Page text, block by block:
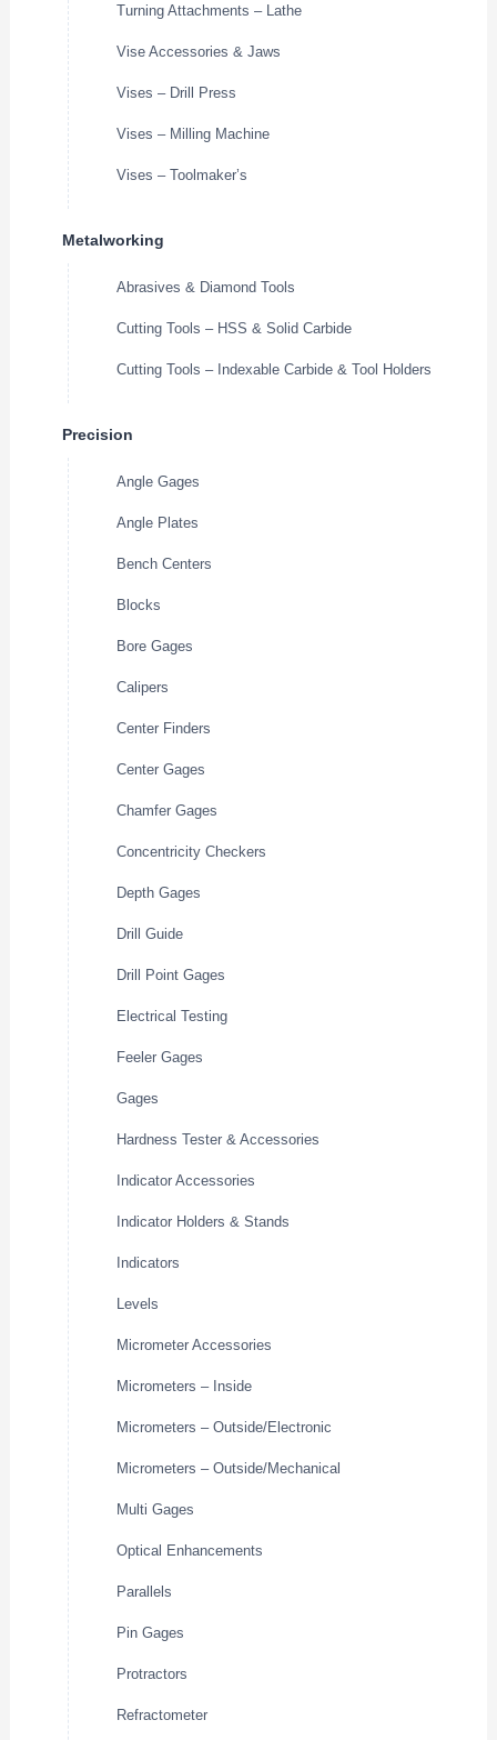
Turning Attachments – Lathe
Vise Accessories & Jaws
Vises – Drill Press
Vises – Milling Machine
Vises – Toolmaker’s
Metalworking
Abrasives & Diamond Tools
Cutting Tools – HSS & Solid Carbide
Cutting Tools – Indexable Carbide & Tool Holders
Precision
Angle Gages
Angle Plates
Bench Centers
Blocks
Bore Gages
Calipers
Center Finders
Center Gages
Chamfer Gages
Concentricity Checkers
Depth Gages
Drill Guide
Drill Point Gages
Electrical Testing
Feeler Gages
Gages
Hardness Tester & Accessories
Indicator Accessories
Indicator Holders & Stands
Indicators
Levels
Micrometer Accessories
Micrometers – Inside
Micrometers – Outside/Electronic
Micrometers – Outside/Mechanical
Multi Gages
Optical Enhancements
Parallels
Pin Gages
Protractors
Refractometer